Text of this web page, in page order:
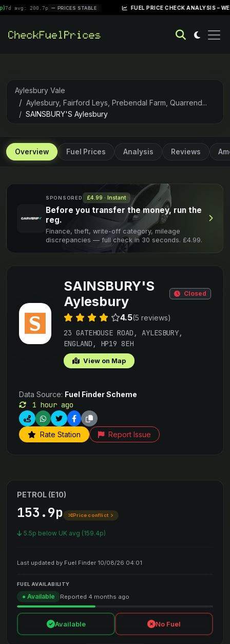
PRICES STABLE | FUEL PRICE CHECK ANALYSIS – WEEK OF
Aylesbury Vale
Aylesbury, Fairford Leys, Prebendal Farm, Quarrend...
SAINSBURY'S Aylesbury
Overview Fuel Prices Analysis Reviews
SPONSORED £4.99 · Instant
Before you transfer the money, run the
reg.
Finance, theft, write-off category, mileage
discrepancies — full check in 30 seconds. £4.99.
SAINSBURY'S
Aylesbury
Closed
4.5(5 reviews)
23 GATEHOUSE ROAD, AYLESBURY,
ENGLAND, HP19 8EH
View on Map
Data Source: Fuel Finder Scheme
1 hour ago
Rate Station Report Issue
PETROL (E10)
153.9p Price conflict
5.5p below UK avg (159.4p)
Last updated by Fuel Finder 10/08/26 04:01
FUEL AVAILABILITY
● Available Reported 4 months ago
Available No Fuel